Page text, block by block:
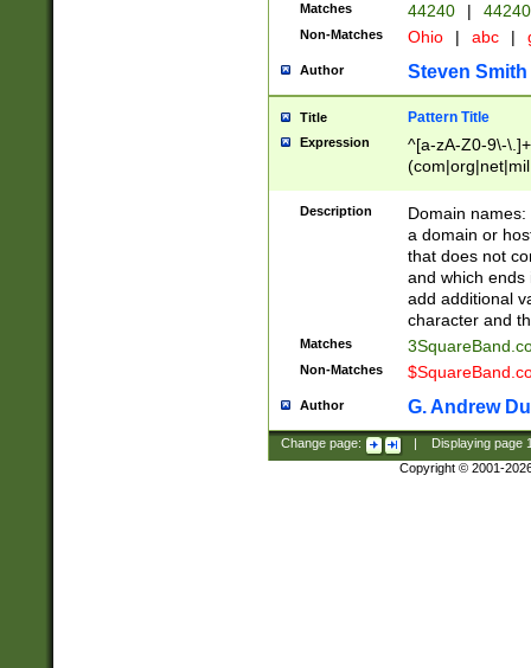
Matches 44240 |
Non-Matches Ohio | abc |
Author Steven Smith
Title Pattern Title
Expression
^[a-zA-Z0-9\-
Description
Domain
a domain or
that does not
and which ends
add additional
character and
Matches
Non-Matches
Author G. Andrew
Change page: Displaying page
Copyright © 2001-